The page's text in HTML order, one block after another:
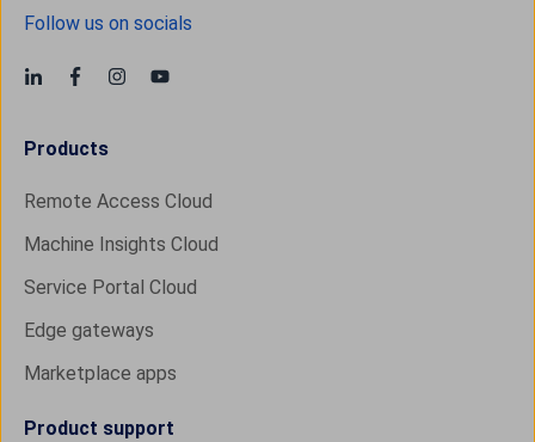
Follow us on socials
Products
Remote Access Cloud
Machine Insights Cloud
Service Portal Cloud
Edge gateways
Marketplace apps
Product support